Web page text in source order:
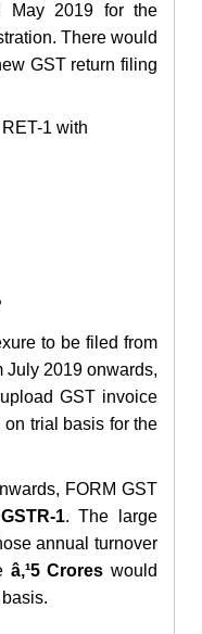
May 2019 for the
There would
GST return filing
1 with
to be filed from
July 2019 onwards,
GST invoice
trial basis for the
FORM GST
1. The large
annual turnover
â‚¹5 Crores would